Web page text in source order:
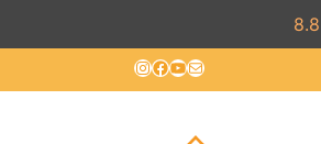
to
Instagram
Facebook
YouTube
Mail